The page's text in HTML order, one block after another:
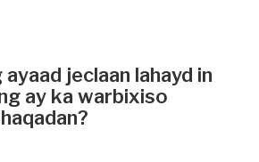
jeclaan lahayd in
ay ka warbixiso